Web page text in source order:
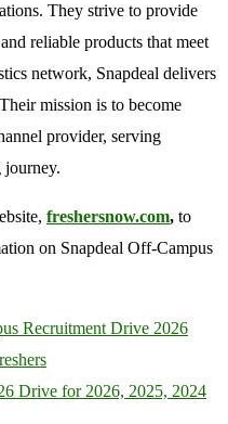
They strive to provide
reliable products that meet
network, Snapdeal delivers
mission is to become
provider, serving
journey.
freshersnow.com, to
on Snapdeal Off-Campus
Recruitment Drive 2026
Drive for 2026, 2025, 2024